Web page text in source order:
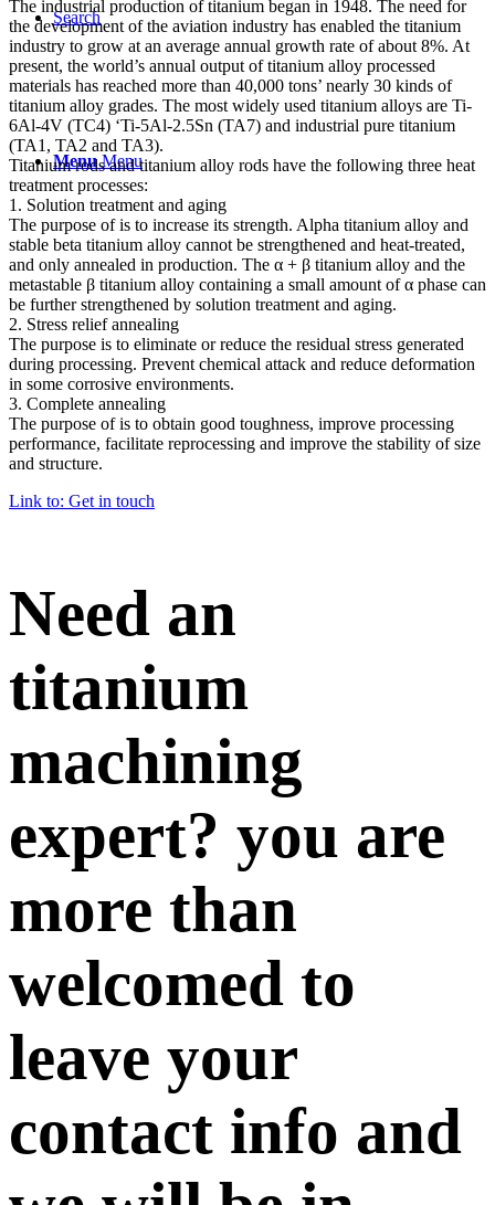
Search
Menu Menu
The industrial production of titanium began in 1948. The need for
the development of the aviation industry has enabled the titanium
industry to grow at an average annual growth rate of about 8%. At
present, the world’s annual output of titanium alloy processed
materials has reached more than 40,000 tons’ nearly 30 kinds of
titanium alloy grades. The most widely used titanium alloys are Ti-
6Al-4V (TC4) ‘Ti-5Al-2.5Sn (TA7) and industrial pure titanium
(TA1, TA2 and TA3).
Titanium rods and titanium alloy rods have the following three heat
treatment processes:
1. Solution treatment and aging
The purpose of is to increase its strength. Alpha titanium alloy and
stable beta titanium alloy cannot be strengthened and heat-treated,
and only annealed in production. The α + β titanium alloy and the
metastable β titanium alloy containing a small amount of α phase can
be further strengthened by solution treatment and aging.
2. Stress relief annealing
The purpose is to eliminate or reduce the residual stress generated
during processing. Prevent chemical attack and reduce deformation
in some corrosive environments.
3. Complete annealing
The purpose of is to obtain good toughness, improve processing
performance, facilitate reprocessing and improve the stability of size
and structure.
Link to: Get in touch
Need an
titanium
machining
expert? you are
more than
welcomed to
leave your
contact info and